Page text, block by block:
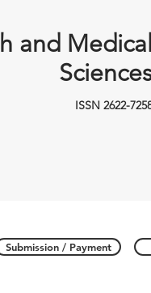
and Medical
ISSN 2622-
Submission / Payment